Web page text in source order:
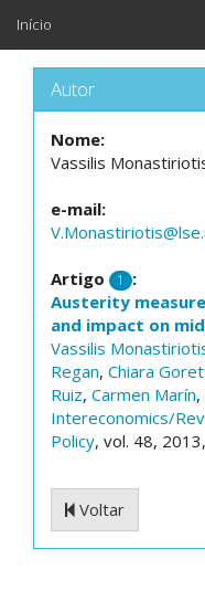
Início
Autor
Nome:
Vassilis
e-mail:
Artigo 1
:
Austerity
and impact on
Vassilis
Regan, Chiara
Ruiz, Carmen Marín,
Intereconomics/
Policy, vol. 48,
Voltar